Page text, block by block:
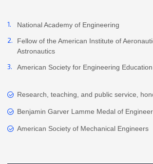
National Academy of Engineering
Fellow of the American Institute of
Astronautics
American Society for Engineering Education
Research, teaching, and public service,
Benjamin Garver Lamme Medal of
American Society of Mechanical Engineers